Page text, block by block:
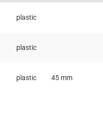
plastic
plastic
plastic 45 mm